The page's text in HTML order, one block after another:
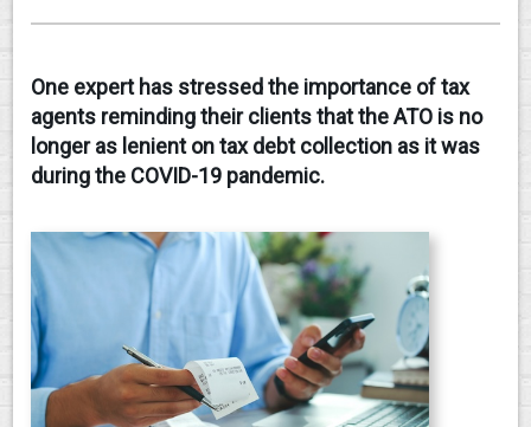
GH PORTAL
CONTACT
One expert has stressed the importance of tax
agents reminding their clients that the ATO is no
longer as lenient on tax debt collection as it was
during the COVID-19 pandemic.